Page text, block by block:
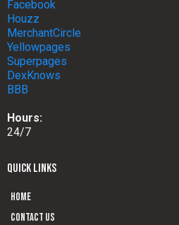
Facebook
Houzz
MerchantCircle
Yellowpages
Superpages
DexKnows
BBB
Hours:
24/7
QUICK LINKS
Home
Contact us